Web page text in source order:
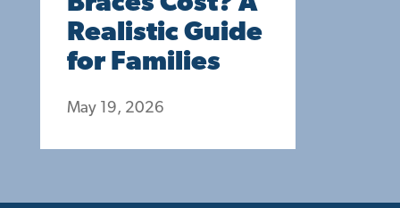
Realistic Guide
for Families
May 19, 2026